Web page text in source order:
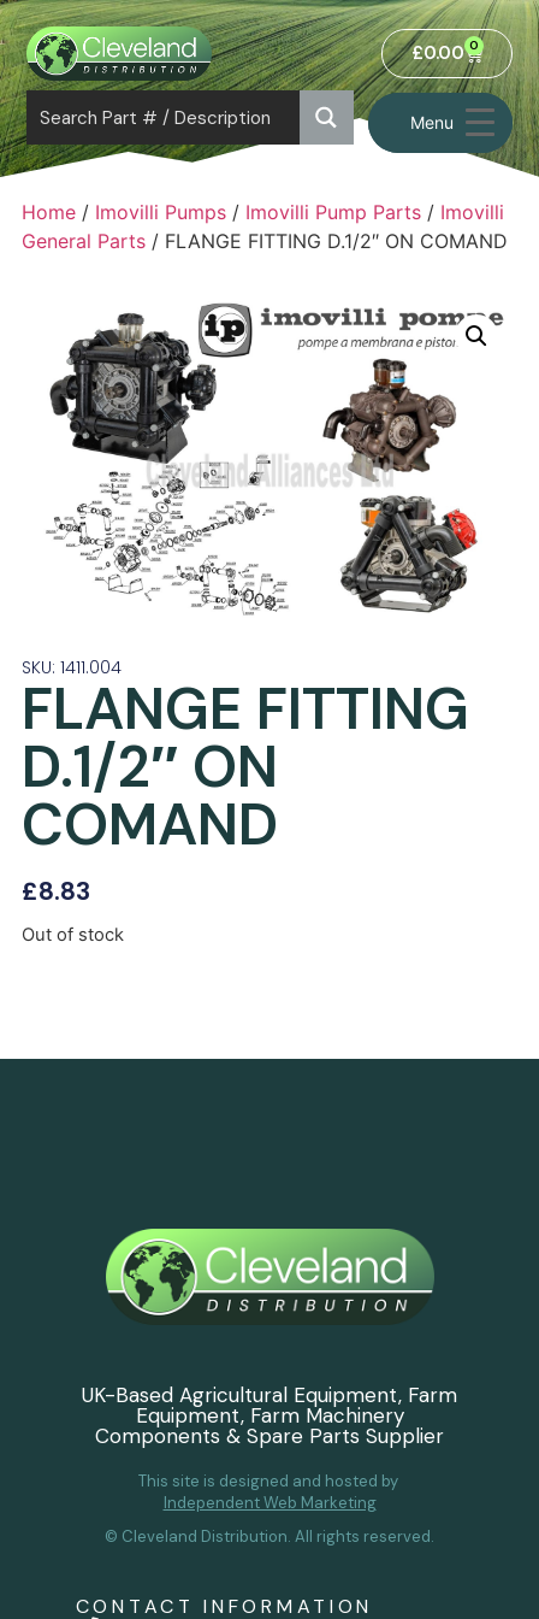
Menu
£0.00 0
Home/ Imovilli Pumps/ Imovilli Pump Parts/ Imovilli
General Parts/ FLANGE FITTING D.1/2″ ON COMAND
SKU: 1411.004
FLANGE FITTING
D.1/2″ ON
COMAND
£8.83
Out of stock
UK-Based Agricultural Equipment, Farm
Equipment, Farm Machinery
Components & Spare Parts Supplier
This site is designed and hosted by
Independent Web Marketing
© Cleveland Distribution. All rights reserved.
CONTACT INFORMATION